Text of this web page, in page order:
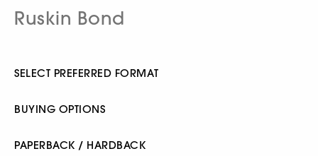
Ruskin Bond
SELECT PREFERRED FORMAT
BUYING OPTIONS
PAPERBACK / HARDBACK